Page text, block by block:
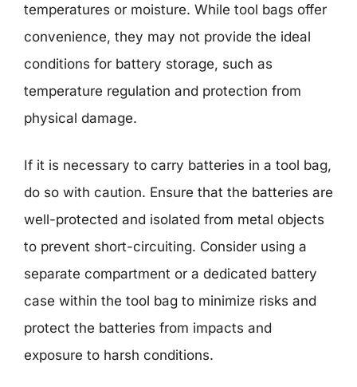
temperatures or moisture. While tool bags offer
convenience, they may not provide the ideal
conditions for battery storage, such as
temperature regulation and protection from
physical damage.
If it is necessary to carry batteries in a tool bag,
do so with caution. Ensure that the batteries are
well-protected and isolated from metal objects
to prevent short-circuiting. Consider using a
separate compartment or a dedicated battery
case within the tool bag to minimize risks and
protect the batteries from impacts and
exposure to harsh conditions.